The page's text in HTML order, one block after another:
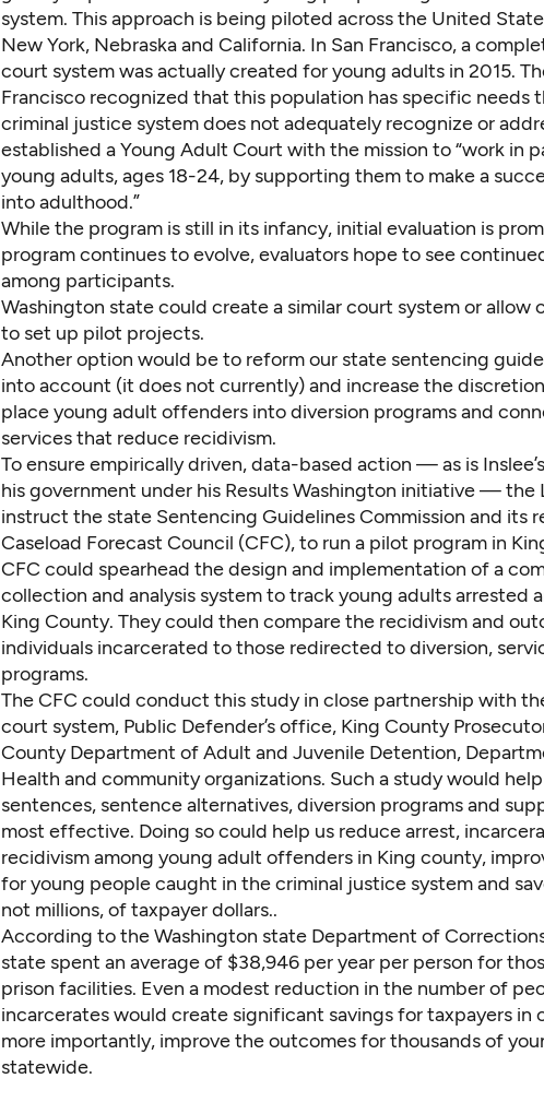
system. This approach is being piloted across the United
New York, Nebraskaand California. In San Francisco, a
court system was actually created for young adults in 2015.
Francisco recognized that this population has specific needs
criminal justice system does not adequately recognize or
established aYoung Adult Court with the mission to “work in
young adults, ages 18-24, by supporting them to make a
into adulthood.”
While the program is still in its infancy, initial evaluation is
program continues to evolve, evaluators hope to see
among participants.
Washington state could create a similar court system or allow
to set up pilot projects.
Another option would be to reform our state sentencing
into account (it does not currently) and increase the
place young adult offenders into diversion programs and
services that reduce recidivism.
To ensure empirically driven, data-based action — as is
his government under his Results Washington initiative — the
instruct the state Sentencing Guidelines Commission and its
Caseload Forecast Council (CFC), to run a pilot program in
CFC could spearhead the design and implementation of a
collection and analysis system to track young adults arrested
King County. They could then compare the recidivism and
individuals incarcerated to those redirected to diversion,
programs.
The CFC could conduct this study in close partnership with
court system, Public Defender’s office, King County
County Department of Adult and Juvenile Detention,
Health and community organizations. Such a study would
sentences, sentence alternatives, diversion programs and
most effective. Doing so could help us reduce arrest,
recidivism among young adult offenders in King county,
for young people caught in the criminal justice system and
not millions, of taxpayer dollars..
According to the Washington state Department of
state spent an average of $38,946 per year per person for
prison facilities. Even a modest reduction in the number of
incarcerates would create significant savings for taxpayers in
more importantly, improve the outcomes for thousands of
statewide.